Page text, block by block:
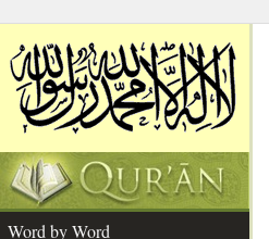
Word by Word